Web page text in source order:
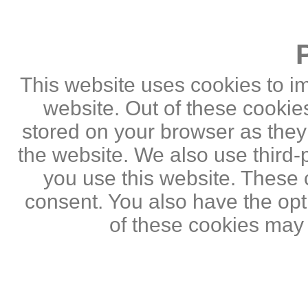
This website uses cookies to
website. Out of these
stored on your browser as
the website. We also use
you use this website.
consent. You also have the
of these cookies